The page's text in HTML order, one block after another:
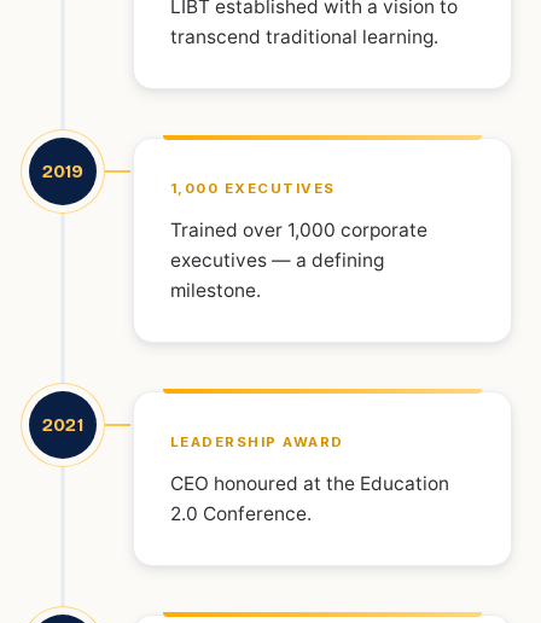
LIBT established with a vision to
transcend traditional learning.
2019
1,000 EXECUTIVES
Trained over 1,000 corporate
executives — a defining
milestone.
2021
LEADERSHIP AWARD
CEO honoured at the Education
2.0 Conference.